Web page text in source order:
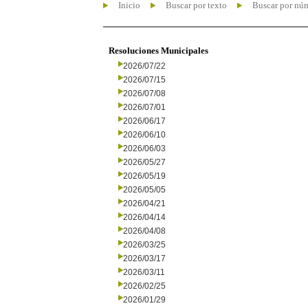
Inicio Buscar por texto Buscar por
Resoluciones Municipales
2026/07/22
2026/07/15
2026/07/08
2026/07/01
2026/06/17
2026/06/10
2026/06/03
2026/05/27
2026/05/19
2026/05/05
2026/04/21
2026/04/14
2026/04/08
2026/03/25
2026/03/17
2026/03/11
2026/02/25
2026/01/29